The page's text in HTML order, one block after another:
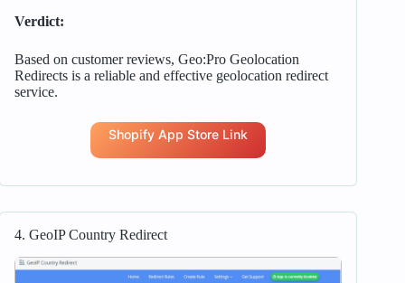
Verdict:
Based on customer reviews, Geo:Pro Geolocation
Redirects is a reliable and effective geolocation redirect
service.
Shopify App Store Link
4. GeoIP Country Redirect